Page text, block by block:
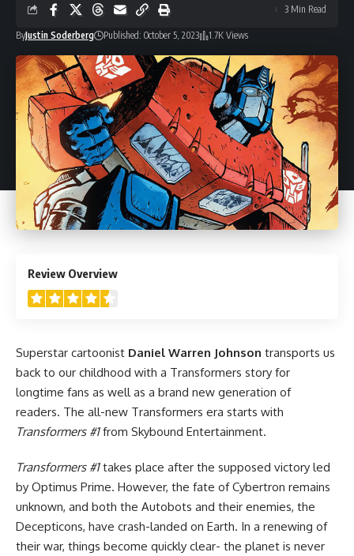
ByJustin Soderberg Published: October 5, 2023 1.7K Views
3 Min Read
Review Overview
Superstar cartoonist Daniel Warren Johnson transports us
back to our childhood with a Transformers story for
longtime fans as well as a brand new generation of
readers. The all-new Transformers era starts with
Transformers #1from Skybound Entertainment.
Transformers #1takes place after the supposed victory led
by Optimus Prime. However, the fate of Cybertron remains
unknown, and both the Autobots and their enemies, the
Decepticons, have crash-landed on Earth. In a renewing of
their war, things become quickly clear- the planet is never